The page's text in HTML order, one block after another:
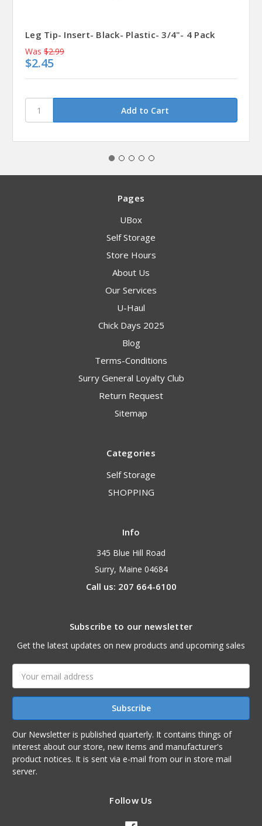
Leg Tip- Insert- Black- Plastic- 3/4"- 4 Pack
Was $2.99
$2.45
Pages
UBox
Self Storage
Store Hours
About Us
Our Services
U-Haul
Chick Days 2025
Blog
Terms-Conditions
Surry General Loyalty Club
Return Request
Sitemap
Categories
Self Storage
SHOPPING
Info
345 Blue Hill Road
Surry, Maine 04684
Call us: 207 664-6100
Subscribe to our newsletter
Get the latest updates on new products and upcoming sales
Address
Our Newsletter is published quarterly. It contains things of
interest about our store, new items and manufacturer's
product notices. It is sent via e-mail from our in store mail
server.
Follow Us